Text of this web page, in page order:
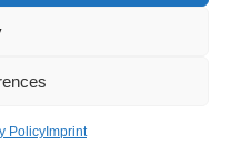
Policy Imprint
WordPress